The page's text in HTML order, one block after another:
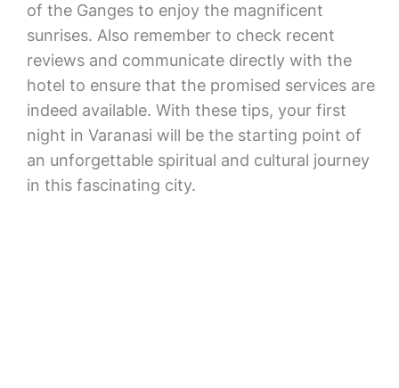
of the Ganges to enjoy the magnificent
sunrises. Also remember to check recent
reviews and communicate directly with the
hotel to ensure that the promised services are
indeed available. With these tips, your first
night in Varanasi will be the starting point of
an unforgettable spiritual and cultural journey
in this fascinating city.